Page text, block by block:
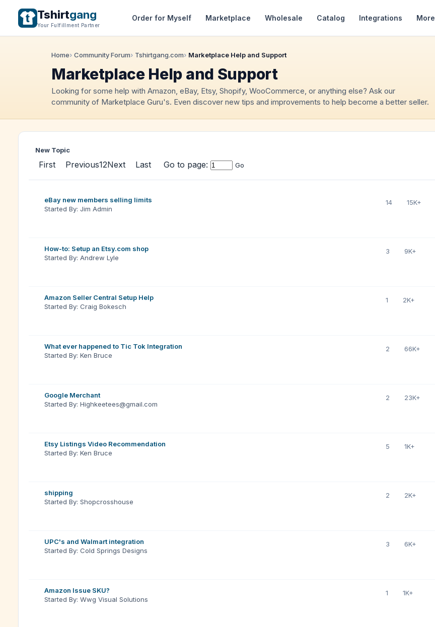
Tshirtgang
Your Fulfillment Partner
Order for Myself Marketplace Wholesale Catalog Integrations More
Home Community Forum Tshirtgang.com Marketplace Help and Support
Marketplace Help and Support
Looking for some help with Amazon, eBay, Etsy, Shopify, WooCommerce, or anything else? Ask our
community of Marketplace Guru's. Even discover new tips and improvements to help become a better seller.
New Topic
First Previous12Next Last Go to page: Go
eBay new members selling limits
Started By: Jim Admin
14 15K+
How-to: Setup an Etsy.com shop
Started By: Andrew Lyle
3 9K+
Amazon Seller Central Setup Help
Started By: Craig Bokesch
1 2K+
What ever happened to Tic Tok Integration
Started By: Ken Bruce
2 66K+
Google Merchant
Started By: Highkeetees@gmail.com
2 23K+
Etsy Listings Video Recommendation
Started By: Ken Bruce
5 1K+
shipping
Started By: Shopcrosshouse
2 2K+
UPC's and Walmart integration
Started By: Cold Springs Designs
3 6K+
Amazon Issue SKU?
Started By: Wwg Visual Solutions
1 1K+